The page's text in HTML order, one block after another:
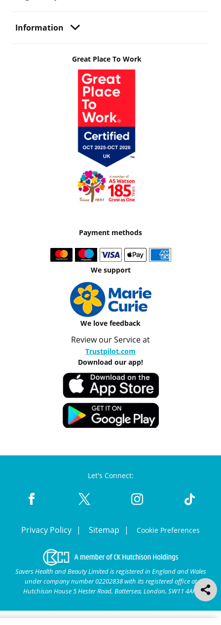
Information
Great Place To Work
Payment methods
We support
We love feedback
Review our Service at
Trustpilot.com
Download our app!
Let's Connect:
Privacy Policy Sitemap Cookie Preferences
Savers Health and Beauty Limited is registered in England and Wales
under company number 02202838 with its registered office at
Hutchison House 5 Hester Road, Battersea, London, SW11 4AN.